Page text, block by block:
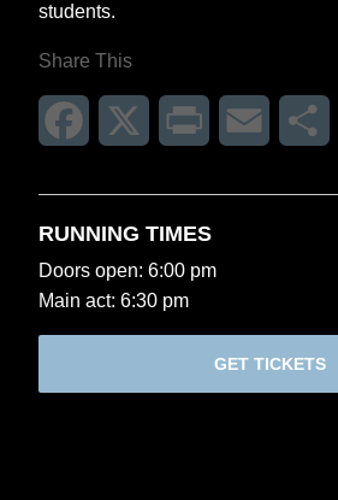
students.
Share This
Facebook Print Email
RUNNING TIMES
Doors open: 6:00 pm
Main act: 6:30 pm
GET TICKETS